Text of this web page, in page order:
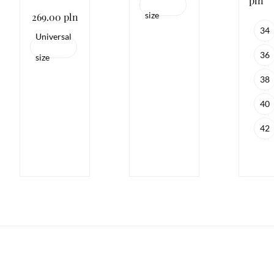
269.00 pln
Universal
size
size
34
36
38
40
42